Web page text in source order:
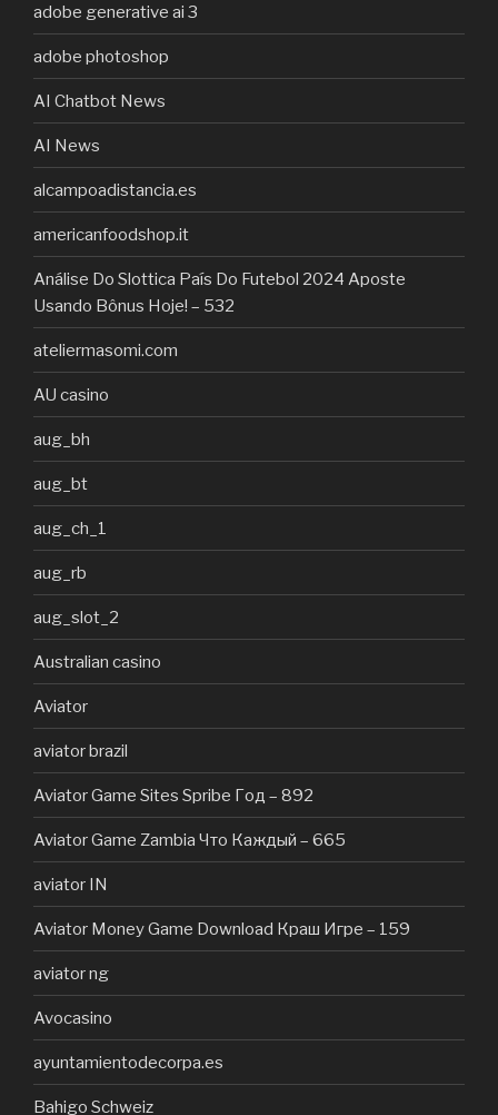
adobe generative ai 3
adobe photoshop
AI Chatbot News
AI News
alcampoadistancia.es
americanfoodshop.it
Análise Do Slottica País Do Futebol 2024 Aposte
Usando Bônus Hoje! – 532
ateliermasomi.com
AU casino
aug_bh
aug_bt
aug_ch_1
aug_rb
aug_slot_2
Australian casino
Aviator
aviator brazil
Aviator Game Sites Spribe Год – 892
Aviator Game Zambia Что Каждый – 665
aviator IN
Aviator Money Game Download Краш Игре – 159
aviator ng
Avocasino
ayuntamientodecorpa.es
Bahigo Schweiz